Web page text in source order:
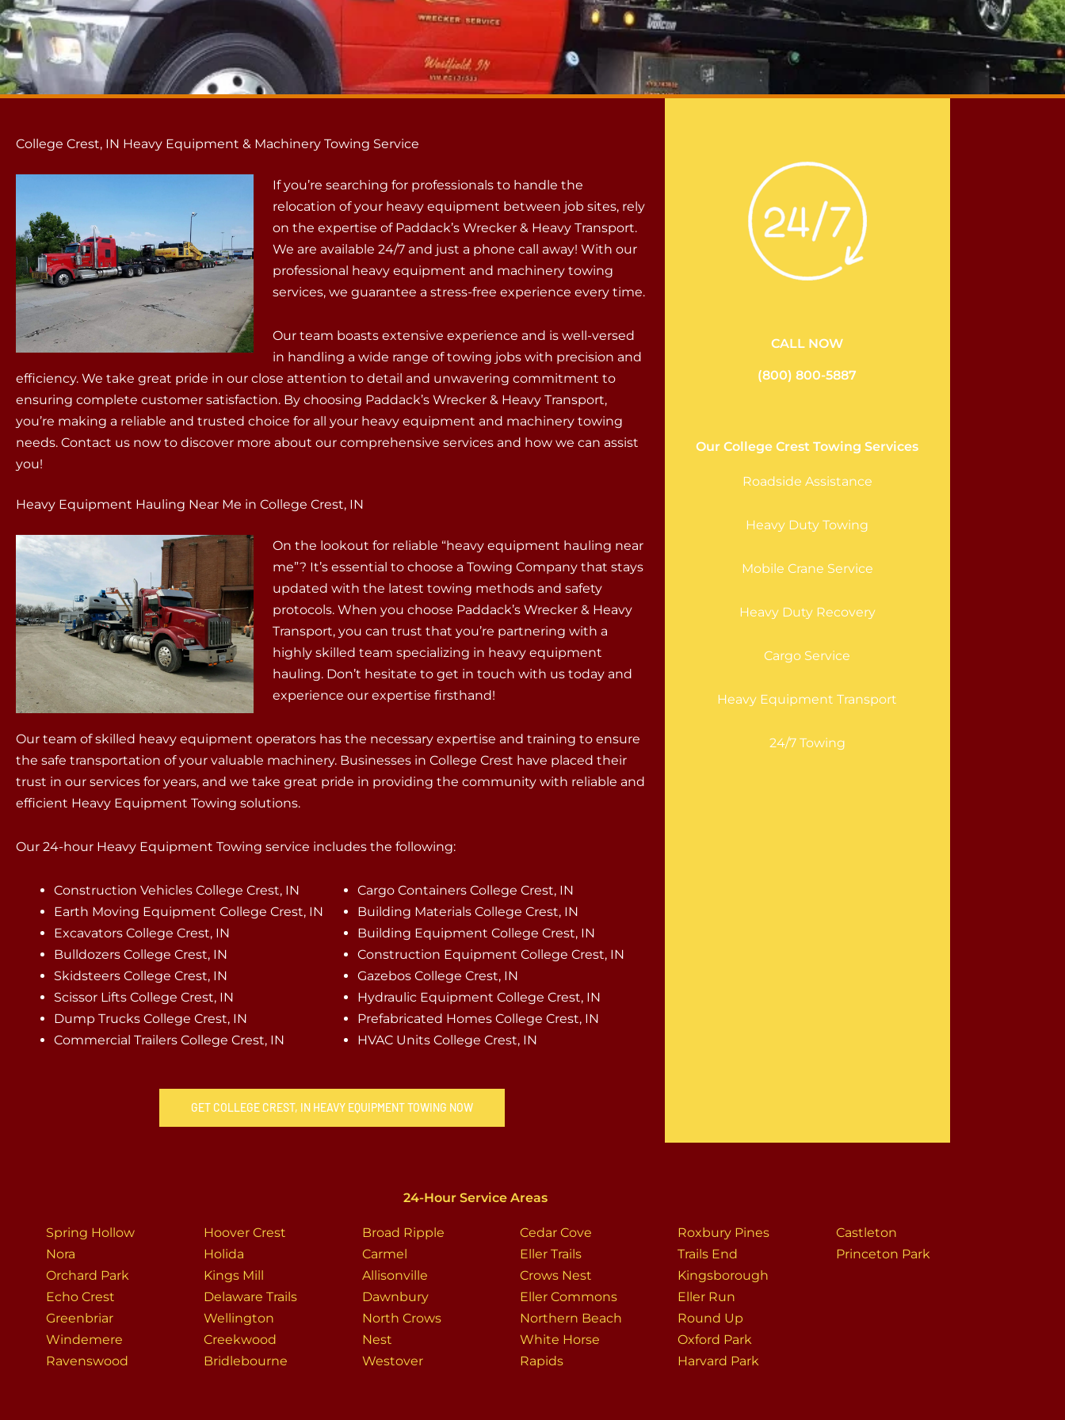
College Crest, IN Heavy Equipment & Machinery Towing Service
If you’re searching for professionals to handle the
relocation of your heavy equipment between job sites, rely
on the expertise of Paddack’s Wrecker & Heavy Transport.
We are available 24/7 and just a phone call away! With our
professional heavy equipment and machinery towing
services, we guarantee a stress-free experience every time.
Our team boasts extensive experience and is well-versed
in handling a wide range of towing jobs with precision and
efficiency. We take great pride in our close attention to detail and unwavering commitment to
ensuring complete customer satisfaction. By choosing Paddack’s Wrecker & Heavy Transport,
you’re making a reliable and trusted choice for all your heavy equipment and machinery towing
needs. Contact us now to discover more about our comprehensive services and how we can assist
you!
Heavy Equipment Hauling Near Me in College Crest, IN
On the lookout for reliable “heavy equipment hauling near
me”? It’s essential to choose a Towing Company that stays
updated with the latest towing methods and safety
protocols. When you choose Paddack’s Wrecker & Heavy
Transport, you can trust that you’re partnering with a
highly skilled team specializing in heavy equipment
hauling. Don’t hesitate to get in touch with us today and
experience our expertise firsthand!
Our team of skilled heavy equipment operators has the necessary expertise and training to ensure
the safe transportation of your valuable machinery. Businesses in College Crest have placed their
trust in our services for years, and we take great pride in providing the community with reliable and
efficient Heavy Equipment Towing solutions.
Our 24-hour Heavy Equipment Towing service includes the following:
Construction Vehicles College Crest, IN
Earth Moving Equipment College Crest, IN
Excavators College Crest, IN
Bulldozers College Crest, IN
Skidsteers College Crest, IN
Scissor Lifts College Crest, IN
Dump Trucks College Crest, IN
Commercial Trailers College Crest, IN
Cargo Containers College Crest, IN
Building Materials College Crest, IN
Building Equipment College Crest, IN
Construction Equipment College Crest, IN
Gazebos College Crest, IN
Hydraulic Equipment College Crest, IN
Prefabricated Homes College Crest, IN
HVAC Units College Crest, IN
GET COLLEGE CREST, IN HEAVY EQUIPMENT TOWING NOW
CALL NOW
(800) 800-5887
Our College Crest Towing Services
Roadside Assistance
Heavy Duty Towing
Mobile Crane Service
Heavy Duty Recovery
Cargo Service
Heavy Equipment Transport
24/7 Towing
24-Hour Service Areas
Spring Hollow
Nora
Orchard Park
Echo Crest
Greenbriar
Windemere
Ravenswood
Hoover Crest
Holida
Kings Mill
Delaware Trails
Wellington
Creekwood
Bridlebourne
Broad Ripple
Carmel
Allisonville
Dawnbury
North Crows
Nest
Westover
Cedar Cove
Eller Trails
Crows Nest
Eller Commons
Northern Beach
White Horse
Rapids
Roxbury Pines
Trails End
Kingsborough
Eller Run
Round Up
Oxford Park
Harvard Park
Castleton
Princeton Park